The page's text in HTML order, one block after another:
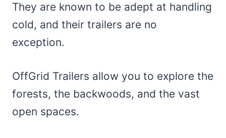
They are known to be adept at handling
cold, and their trailers are no
exception.
OffGrid Trailers allow you to explore the
forests, the backwoods, and the vast
open spaces.